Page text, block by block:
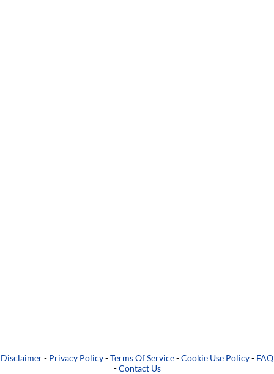
Disclaimer- Privacy Policy-Terms Of Service-Cookie Use Policy- FAQ
-Contact Us